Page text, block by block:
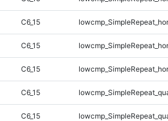
C6_15
C6_15
C6_15
C6_15
C6_15